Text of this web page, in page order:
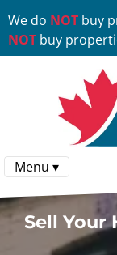
We do NOT buy
NOT buy
Menu ▾
Sell Your